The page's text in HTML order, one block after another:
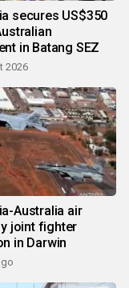
secures US$350
in Batang SEZ
2026
Australia air
joint fighter
in Darwin